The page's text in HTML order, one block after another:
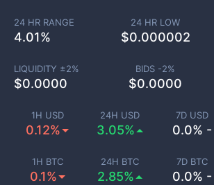
1H USD
0.12%
24H USD
3.05%
7D USD
0.0% -
1H BTC
0.1%
24H BTC
2.85%
7D BTC
0.0% -
24 HR RANGE
4.01%
24 HR LOW
$0.000002
LIQUIDITY ±2%
$0.0000
BIDS -2%
$0.0000